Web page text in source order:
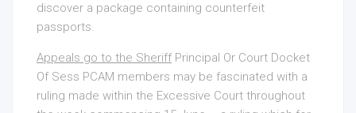
discover a package containing counterfeit
passports.
Appeals go to the Sheriff Principal Or Court Docket
Of Sess PCAM members may be fascinated with a
ruling made within the Excessive Court throughout